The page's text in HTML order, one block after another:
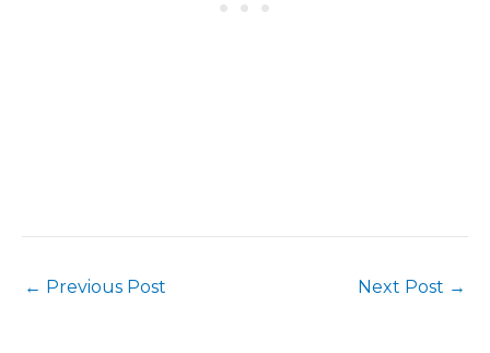
← Previous Post Next Post →